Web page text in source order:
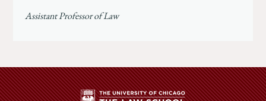
Assistant Professor of Law